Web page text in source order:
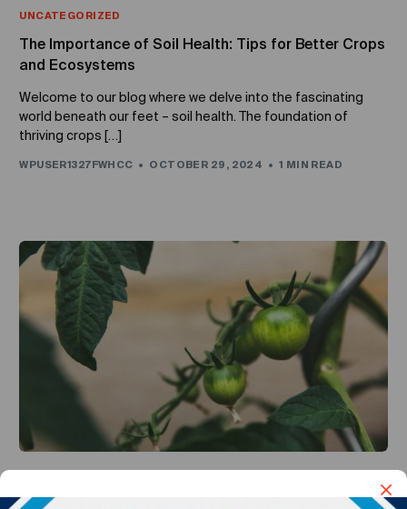
UNCATEGORIZED
The Importance of Soil Health: Tips for Better Crops
and Ecosystems
Welcome to our blog where we delve into the fascinating
world beneath our feet – soil health. The foundation of
thriving crops […]
WPUSER1327FWHCC OCTOBER 29, 2024 1 MIN READ